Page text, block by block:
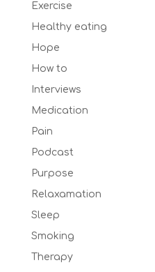
Exercise
Healthy eating
Hope
How to
Interviews
Medication
Pain
Podcast
Purpose
Relaxamation
Sleep
Smoking
Therapy